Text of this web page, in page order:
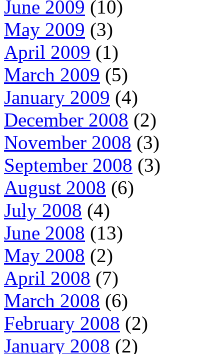
June 2009 (10)
May 2009 (3)
April 2009 (1)
March 2009 (5)
January 2009 (4)
December 2008 (2)
November 2008 (3)
September 2008 (3)
August 2008 (6)
July 2008 (4)
June 2008 (13)
May 2008 (2)
April 2008 (7)
March 2008 (6)
February 2008 (2)
January 2008 (2)